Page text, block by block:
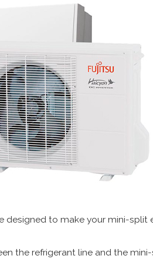
designed to make your mini-split
the refrigerant line and the